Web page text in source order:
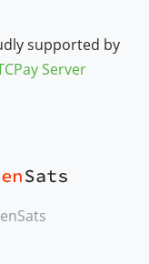
supported by
Server